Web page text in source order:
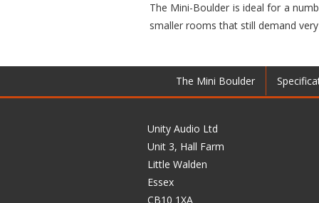
The Mini-Boulder is ideal for a
smaller rooms that still demand
The Mini Boulder
Unity Audio Ltd
Unit 3, Hall Farm
Little Walden
Essex
CB10 1XA